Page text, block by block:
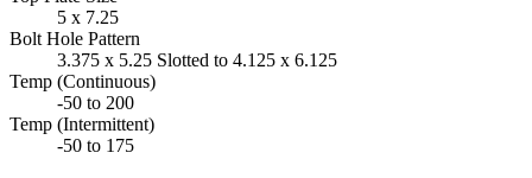
5 x 7.25
Bolt Hole Pattern
3.375 x 5.25 Slotted to 4.125 x 6.125
Temp (Continuous)
-50 to 200
Temp (Intermittent)
-50 to 175